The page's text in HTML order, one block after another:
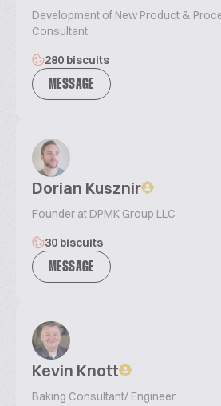
Development of New Product &
Consultant
280 biscuits
MESSAGE
Dorian Kusznir
Founder at DPMK Group LLC
30 biscuits
MESSAGE
Kevin Knott
Baking Consultant/ Engineer